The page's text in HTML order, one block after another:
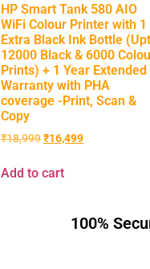
HP Smart Tank 580 AIO
WiFi Colour Printer with 1
Extra Black Ink Bottle
12000 Black & 6000
Prints) + 1 Year Extended
Warranty with PHA
coverage -Print, Scan &
Copy
₹18,999₹16,499
Add to cart
100%